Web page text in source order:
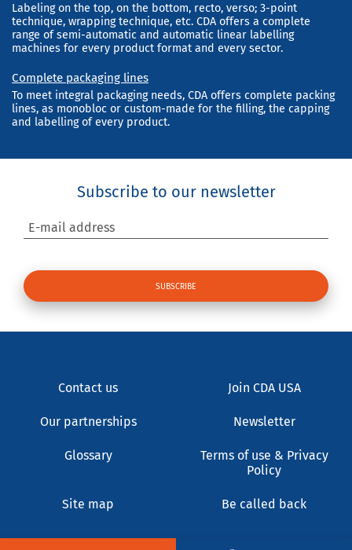
Labeling on the top, on the bottom, recto, verso; 3-point
technique, wrapping technique, etc. CDA offers a complete
range of semi-automatic and automatic linear labelling
machines for every product format and every sector.
Complete packaging lines
To meet integral packaging needs, CDA offers complete packing
lines, as monobloc or custom-made for the filling, the capping
and labelling of every product.
Subscribe to our newsletter
E-mail address
Contact us Join CDA USA
Our partnerships Newsletter
Glossary
Terms of use & Privacy
Policy
Site map Be called back